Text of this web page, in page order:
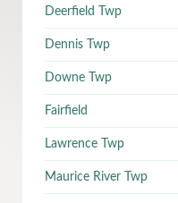
Deerfield Twp
Dennis Twp
Downe Twp
Fairfield
Lawrence Twp
Maurice River Twp